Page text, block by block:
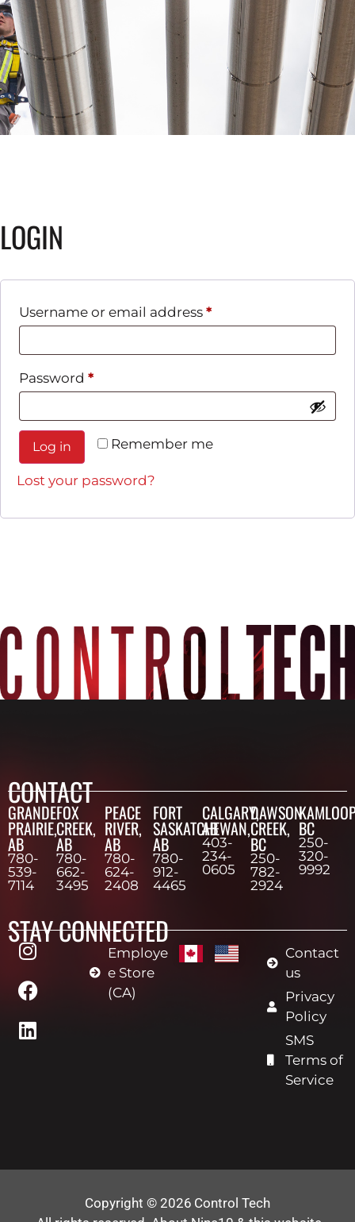
LOGIN
Username or email address *
Password *
Remember me
Log in
Lost your password?
CONTACT
GRANDE
PRAIRIE,
AB
780-
539-
7114
FOX
CREEK,
AB
780-
662-
3495
PEACE
RIVER,
AB
780-
624-
2408
FORT
SASKATCHEWAN,
AB
780-
912-
4465
CALGARY,
AB
403-
234-
0605
DAWSON
CREEK,
BC
250-
782-
2924
BC
250-
320-
9992
STAY CONNECTED
Employe
e Store
(CA)
Contact
us
Privacy
Policy
SMS
Terms of
Service
Copyright © 2026 Control Tech